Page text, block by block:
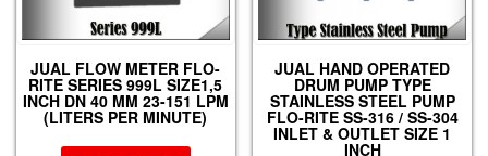
JUAL FLOW METER FLO-
RITE SERIES 999L SIZE1,5
INCH DN 40 MM 23-151 LPM
(LITERS PER MINUTE)
JUAL HAND OPERATED
DRUM PUMP TYPE
STAINLESS STEEL PUMP
FLO-RITE SS-316 / SS-304
INLET & OUTLET SIZE 1
INCH